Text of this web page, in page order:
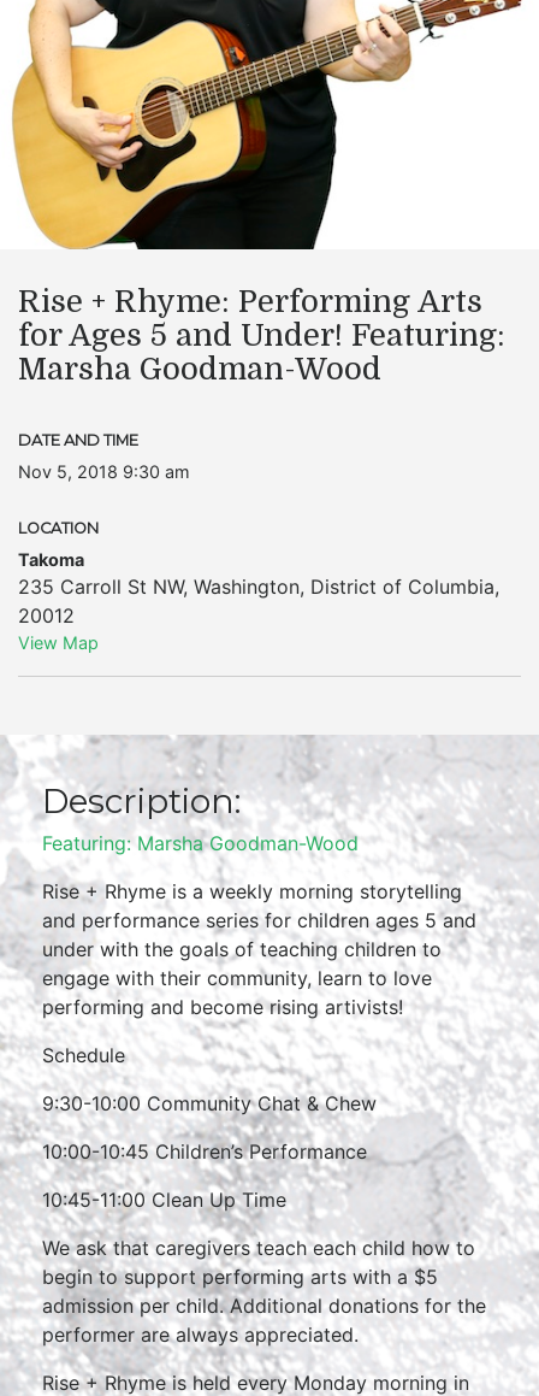
Rise + Rhyme: Performing Arts
for Ages 5 and Under! Featuring:
Marsha Goodman-Wood
DATE AND TIME
Nov 5, 2018 9:30 am
LOCATION
Takoma
235 Carroll St NW, Washington, District of Columbia,
20012
View Map
Description:
Featuring: Marsha Goodman-Wood
Rise + Rhyme is a weekly morning storytelling
and performance series for children ages 5 and
under with the goals of teaching children to
engage with their community, learn to love
performing and become rising artivists!
Schedule
9:30-10:00 Community Chat & Chew
10:00-10:45 Children’s Performance
10:45-11:00 Clean Up Time
We ask that caregivers teach each child how to
begin to support performing arts with a $5
admission per child. Additional donations for the
performer are always appreciated.
Rise + Rhyme is held every Monday morning in